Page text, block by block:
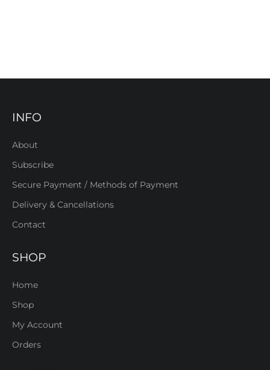
INFO
About
Subscribe
Secure Payment / Methods of Payment
Delivery & Cancellations
Contact
SHOP
Home
Shop
My Account
Orders